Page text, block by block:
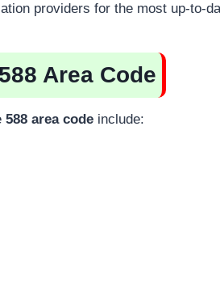
providers for the most up-to-
Area Code
588 area code include: